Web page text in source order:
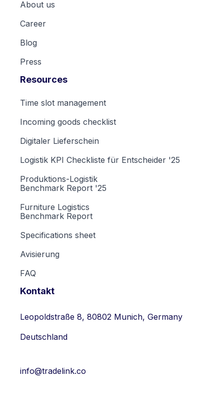
About us
Career
Blog
Press
Resources
Time slot management
Incoming goods checklist
Digitaler Lieferschein
Logistik KPI Checkliste für Entscheider '25
Produktions-Logistik
Benchmark Report '25
Furniture Logistics
Benchmark Report
Specifications sheet
Avisierung
FAQ
Kontakt
Leopoldstraße 8, 80802 Munich, Germany
Deutschland
info@tradelink.co